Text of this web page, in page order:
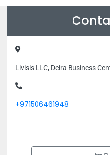
Livisis LLC, Deira Business
+971506461948